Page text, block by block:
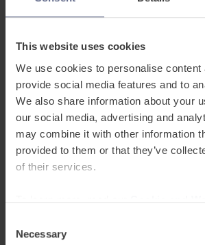
This website uses cookies
We use cookies to personalise content
provide social media features and to
We also share information about your
our social media, advertising and
may combine it with other information
provided to them or that they’ve
of their services.
Selection
Necessary
Easy to use
UK’s first digital EAL and ESOL
baseline language proficiency and